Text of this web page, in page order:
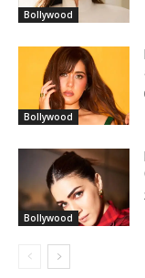
Bollywood
Bollywood
Bollywood